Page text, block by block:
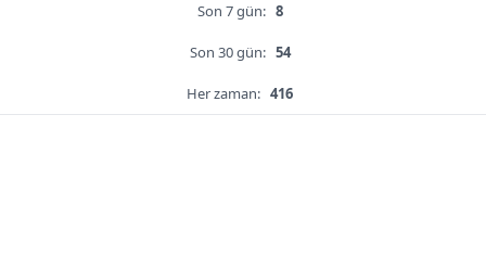
Son 7 gün: 8
Son 30 gün: 54
Her zaman: 416